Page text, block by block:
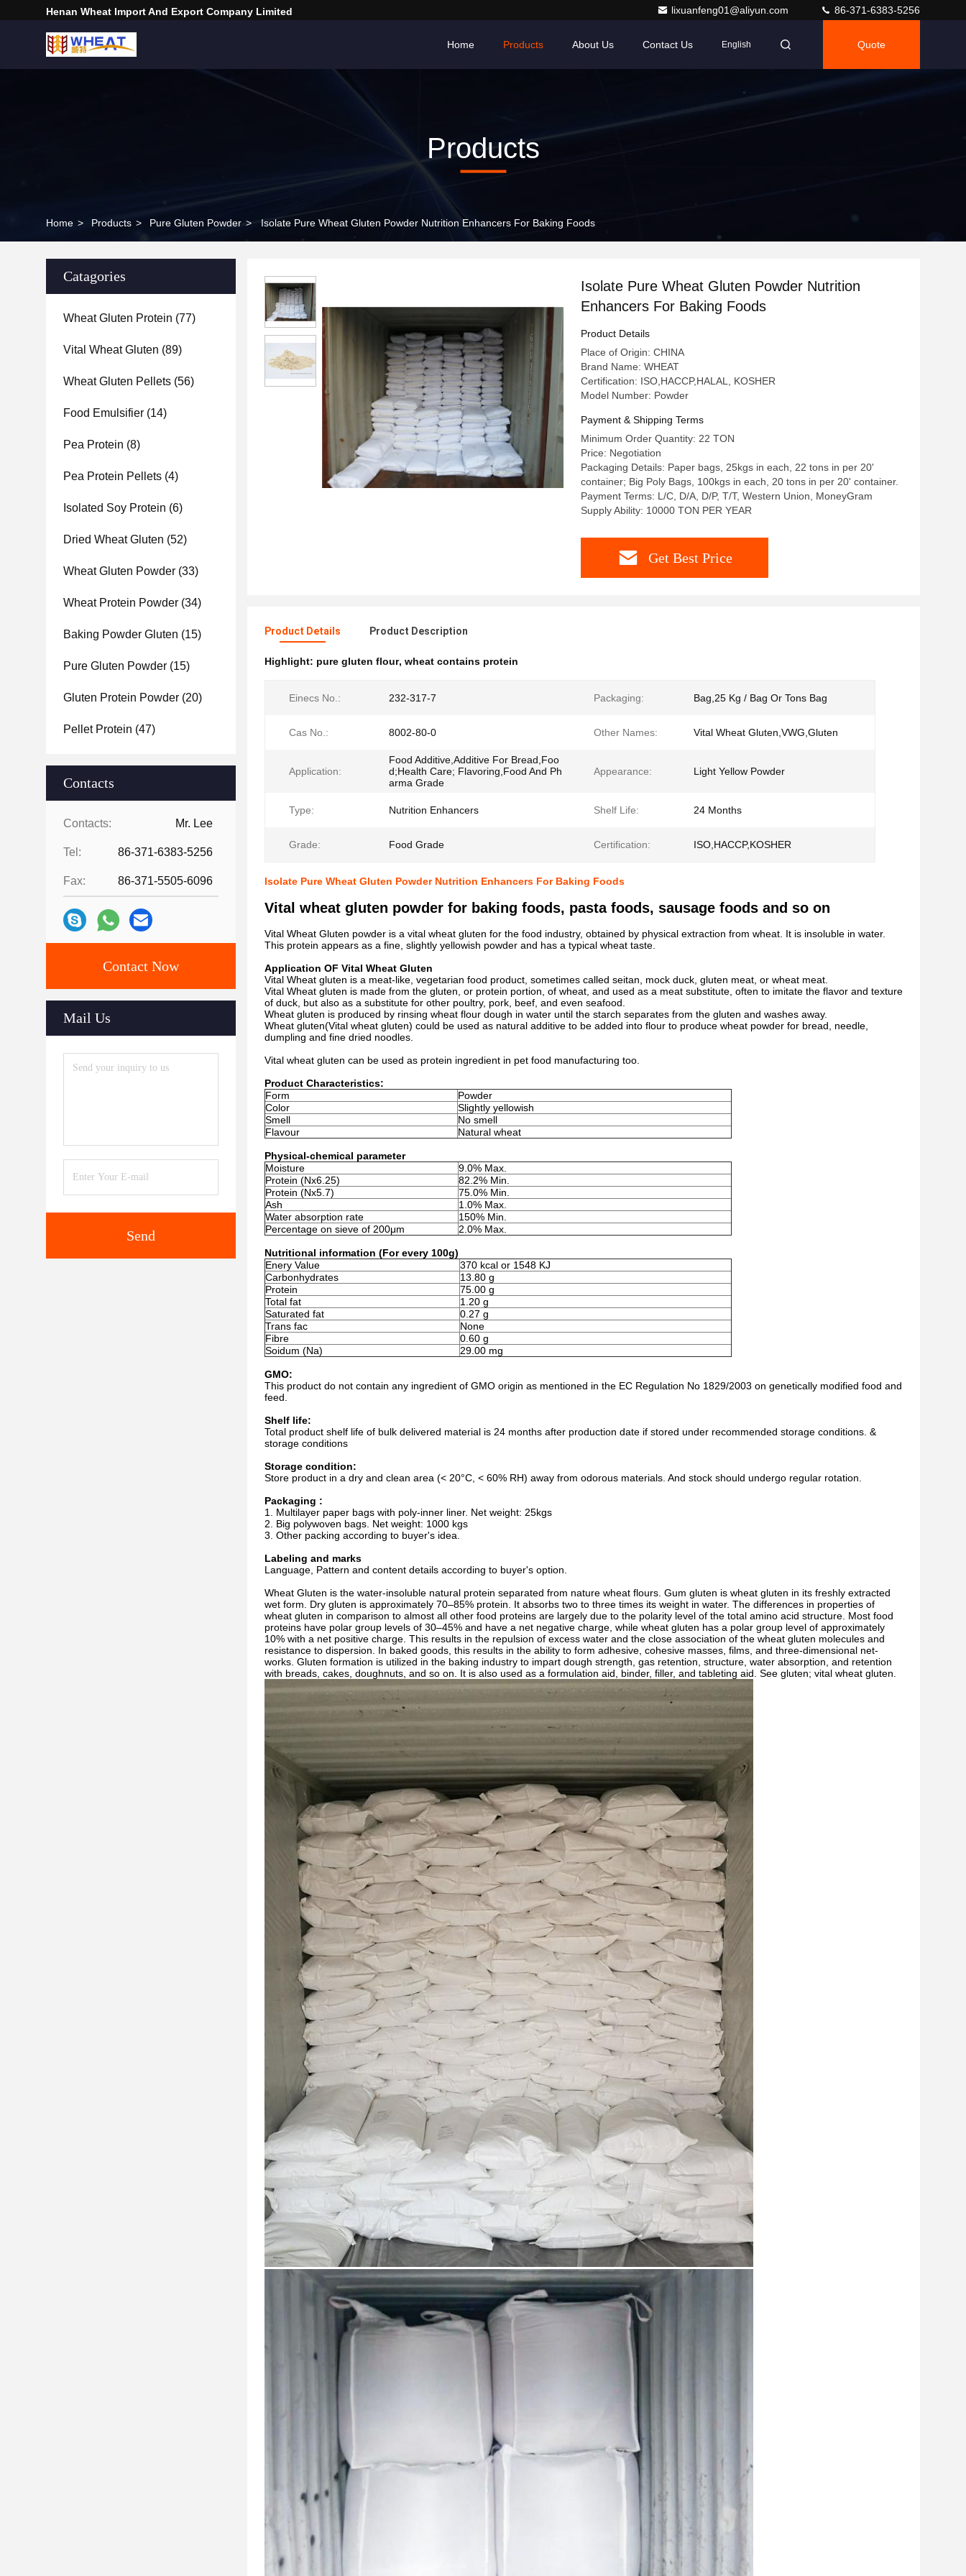
Henan Wheat Import And Export Company Limited lixuanfeng01@aliyun.com 86-371-6383-5256
Home Products About Us Contact Us English Quote
Products
Home > Products > Pure Gluten Powder > Isolate Pure Wheat Gluten Powder Nutrition Enhancers For Baking Foods
Catagories
Wheat Gluten Protein (77)
Vital Wheat Gluten (89)
Wheat Gluten Pellets (56)
Food Emulsifier (14)
Pea Protein (8)
Pea Protein Pellets (4)
Isolated Soy Protein (6)
Dried Wheat Gluten (52)
Wheat Gluten Powder (33)
Wheat Protein Powder (34)
Baking Powder Gluten (15)
Pure Gluten Powder (15)
Gluten Protein Powder (20)
Pellet Protein (47)
Contacts
Contacts: Mr. Lee
Tel: 86-371-6383-5256
Fax: 86-371-5505-6096
Contact Now
Mail Us
Send
Isolate Pure Wheat Gluten Powder Nutrition
Enhancers For Baking Foods
Product Details
Place of Origin: CHINA
Brand Name: WHEAT
Certification: ISO,HACCP,HALAL, KOSHER
Model Number: Powder
Payment & Shipping Terms
Minimum Order Quantity: 22 TON
Price: Negotiation
Packaging Details: Paper bags, 25kgs in each, 22 tons in per 20'
container; Big Poly Bags, 100kgs in each, 20 tons in per 20' container.
Payment Terms: L/C, D/A, D/P, T/T, Western Union, MoneyGram
Supply Ability: 10000 TON PER YEAR
Get Best Price
Product Details Product Description
Highlight: pure gluten flour, wheat contains protein
Einecs No.: 232-317-7 Packaging: Bag,25 Kg / Bag Or Tons Bag
Cas No.: 8002-80-0 Other Names: Vital Wheat Gluten,VWG,Gluten
Application:
Food Additive,Additive For Bread,Foo
d;Health Care; Flavoring,Food And Ph
arma Grade
Appearance: Light Yellow Powder
Type: Nutrition Enhancers Shelf Life: 24 Months
Grade: Food Grade Certification: ISO,HACCP,KOSHER
Isolate Pure Wheat Gluten Powder Nutrition Enhancers For Baking Foods
Vital wheat gluten powder for baking foods, pasta foods, sausage foods and so on
Vital Wheat Gluten powder is a vital wheat gluten for the food industry, obtained by physical extraction from wheat. It is insoluble in water.
This protein appears as a fine, slightly yellowish powder and has a typical wheat taste.
Application OF Vital Wheat Gluten
Vital Wheat gluten is a meat-like, vegetarian food product, sometimes called seitan, mock duck, gluten meat, or wheat meat.
Vital Wheat gluten is made from the gluten, or protein portion, of wheat, and used as a meat substitute, often to imitate the flavor and texture
of duck, but also as a substitute for other poultry, pork, beef, and even seafood.
Wheat gluten is produced by rinsing wheat flour dough in water until the starch separates from the gluten and washes away.
Wheat gluten(Vital wheat gluten) could be used as natural additive to be added into flour to produce wheat powder for bread, needle,
dumpling and fine dried noodles.
Vital wheat gluten can be used as protein ingredient in pet food manufacturing too.
Product Characteristics:
Form
Powder
Color
Slightly yellowish
Smell
No smell
Flavour
Natural wheat
Physical-chemical parameter
Moisture
9.0% Max.
Protein (Nx6.25)
82.2% Min.
Protein (Nx5.7)
75.0% Min.
Ash
1.0% Max.
Water absorption rate
150% Min.
Percentage on sieve of 200μm
2.0% Max.
Nutritional information (For every 100g)
Enery Value
370 kcal or 1548 KJ
Carbonhydrates
13.80 g
Protein
75.00 g
Total fat
1.20 g
Saturated fat
0.27 g
Trans fac
None
Fibre
0.60 g
Soidum (Na)
29.00 mg
GMO:
This product do not contain any ingredient of GMO origin as mentioned in the EC Regulation No 1829/2003 on genetically modified food and
feed.
Shelf life:
Total product shelf life of bulk delivered material is 24 months after production date if stored under recommended storage conditions. &
storage conditions
Storage condition:
Store product in a dry and clean area (< 20°C, < 60% RH) away from odorous materials. And stock should undergo regular rotation.
Packaging :
1. Multilayer paper bags with poly-inner liner. Net weight: 25kgs
2. Big polywoven bags. Net weight: 1000 kgs
3. Other packing according to buyer's idea.
Labeling and marks
Language, Pattern and content details according to buyer's option.
Wheat Gluten is the water-insoluble natural protein separated from nature wheat flours. Gum gluten is wheat gluten in its freshly extracted
wet form. Dry gluten is approximately 70–85% protein. It absorbs two to three times its weight in water. The differences in properties of
wheat gluten in comparison to almost all other food proteins are largely due to the polarity level of the total amino acid structure. Most food
proteins have polar group levels of 30–45% and have a net negative charge, while wheat gluten has a polar group level of approximately
10% with a net positive charge. This results in the repulsion of excess water and the close association of the wheat gluten molecules and
resistance to dispersion. In baked goods, this results in the ability to form adhesive, cohesive masses, films, and three-dimensional net-
works. Gluten formation is utilized in the baking industry to impart dough strength, gas retention, structure, water absorption, and retention
with breads, cakes, doughnuts, and so on. It is also used as a formulation aid, binder, filler, and tableting aid. See gluten; vital wheat gluten.